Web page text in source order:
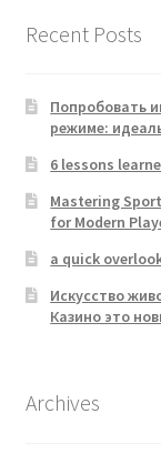
Recent Posts
Попробовать
режиме:
6 lessons
Mastering
for Modern
a quick
Искусство
Казино это
Archives